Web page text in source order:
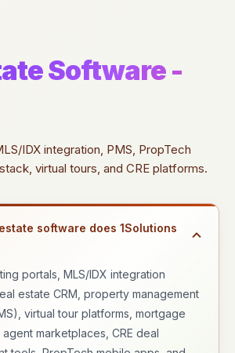
Software -
IDX integration, PMS, PropTech
virtual tours, and CRE platforms.
software does 1Solutions
portals, MLS/IDX integration
estate CRM, property management
virtual tour platforms, mortgage
marketplaces, CRE deal